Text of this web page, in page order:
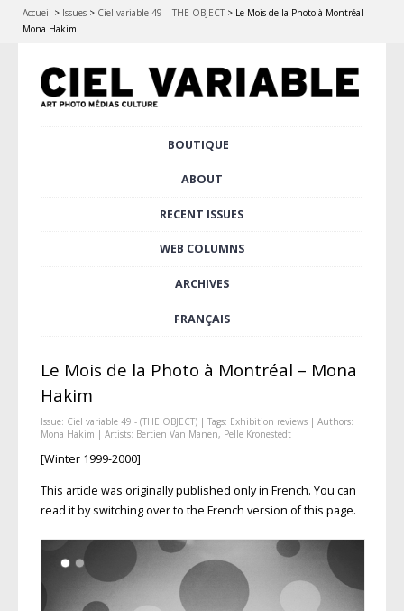
Accueil > Issues > Ciel variable 49 – THE OBJECT > Le Mois de la Photo à Montréal –
Mona Hakim
BOUTIQUE
ABOUT
RECENT ISSUES
WEB COLUMNS
ARCHIVES
FRANÇAIS
Le Mois de la Photo à Montréal – Mona
Hakim
Issue: Ciel variable 49 - (THE OBJECT)| Tags: Exhibition reviews| Authors:
Mona Hakim | Artists: Bertien Van Manen, Pelle Kronestedt
[Winter 1999-2000]
This article was originally published only in French. You can
read it by switching over to the French version of this page.